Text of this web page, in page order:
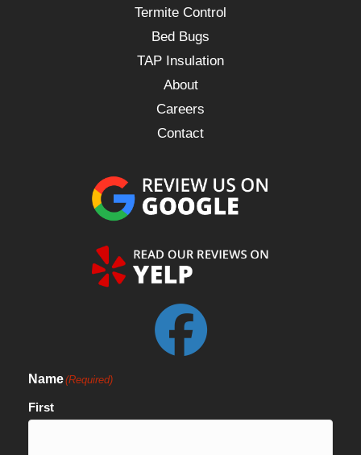
Termite Control
Bed Bugs
TAP Insulation
About
Careers
Contact
Name(Required)
First